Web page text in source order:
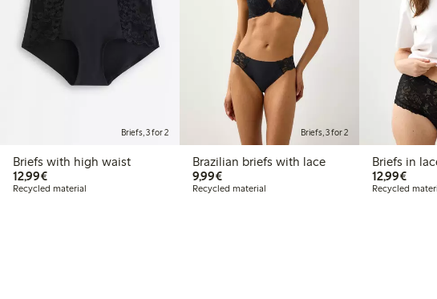
Briefs, 3 for 2
Briefs with high waist
12,99€€12.99
Recycled material
Briefs, 3 for 2
Brazilian briefs with lace
9,99€€9.99
Recycled material
12,99€€12.99
Recycled